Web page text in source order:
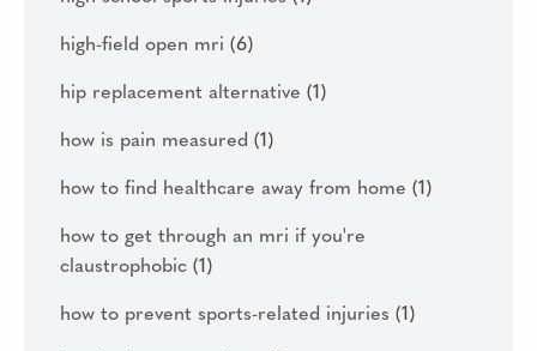
high-field open mri (6)
hip replacement alternative (1)
how is pain measured (1)
how to find healthcare away from home (1)
how to get through an mri if you're
claustrophobic (1)
how to prevent sports-related injuries (1)